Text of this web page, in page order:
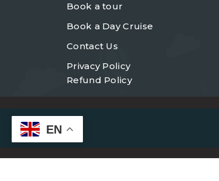
Book a tour
Book a Day Cruise
Contact Us
Privacy Policy
Refund Policy
EN